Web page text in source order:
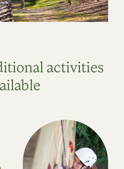
activities